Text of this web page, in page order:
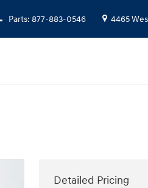
Parts: 877-883-0546 4465
Detailed Pricing